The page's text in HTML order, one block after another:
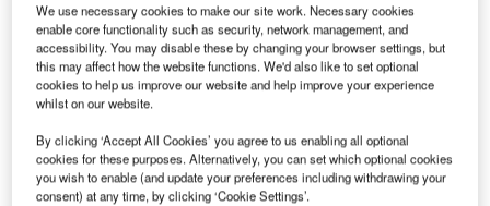
The merger applies retroactively as of 1 October. As a
proven expert offering total, end-to-end software solutions
and consulting for supply chain management, Siemens
Digital Logistics profits from decades of experience in the
field of logistics digitalisation and supports customer efforts
to optimise their processes by enhancing transparency and
efficiency.
We use necessary cookies to make our site work. Necessary cookies
enable core functionality such as security, network management, and
accessibility. You may disable these by changing your browser settings, but
this may affect how the website functions. We'd also like to set optional
cookies to help us improve our website and help improve your experience
whilst on our website.
By clicking ‘Accept All Cookies’ you agree to us enabling all optional
cookies for these purposes. Alternatively, you can set which optional cookies
you wish to enable (and update your preferences including withdrawing your
consent) at any time, by clicking ‘Cookie Settings’.